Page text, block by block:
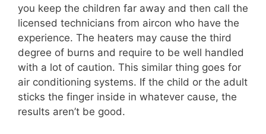
you keep the children far away and then call the
licensed technicians from aircon who have the
experience. The heaters may cause the third
degree of burns and require to be well handled
with a lot of caution. This similar thing goes for
air conditioning systems. If the child or the adult
sticks the finger inside in whatever cause, the
results aren’t be good.